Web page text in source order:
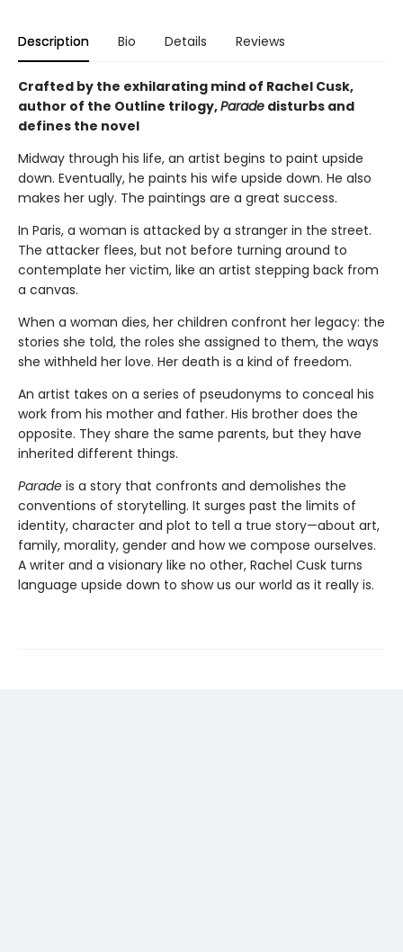
Description Bio Details Reviews
Crafted by the exhilarating mind of Rachel Cusk,
author of the Outline trilogy,Parade disturbs and
defines the novel
Midway through his life, an artist begins to paint upside
down. Eventually, he paints his wife upside down. He also
makes her ugly. The paintings are a great success.
In Paris, a woman is attacked by a stranger in the street.
The attacker flees, but not before turning around to
contemplate her victim, like an artist stepping back from
a canvas.
When a woman dies, her children confront her legacy: the
stories she told, the roles she assigned to them, the ways
she withheld her love. Her death is a kind of freedom.
An artist takes on a series of pseudonyms to conceal his
work from his mother and father. His brother does the
opposite. They share the same parents, but they have
inherited different things.
Parade is a story that confronts and demolishes the
conventions of storytelling. It surges past the limits of
identity, character and plot to tell a true story—about art,
family, morality, gender and how we compose ourselves.
A writer and a visionary like no other, Rachel Cusk turns
language upside down to show us our world as it really is.